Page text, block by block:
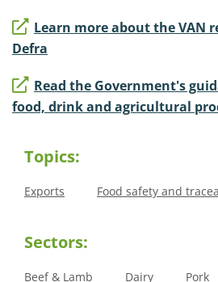
Learn more about the VAN
Defra
Read the Government's
food, drink and agricultural
Topics:
Exports Food safety and
Sectors:
Beef & Lamb Dairy Pork